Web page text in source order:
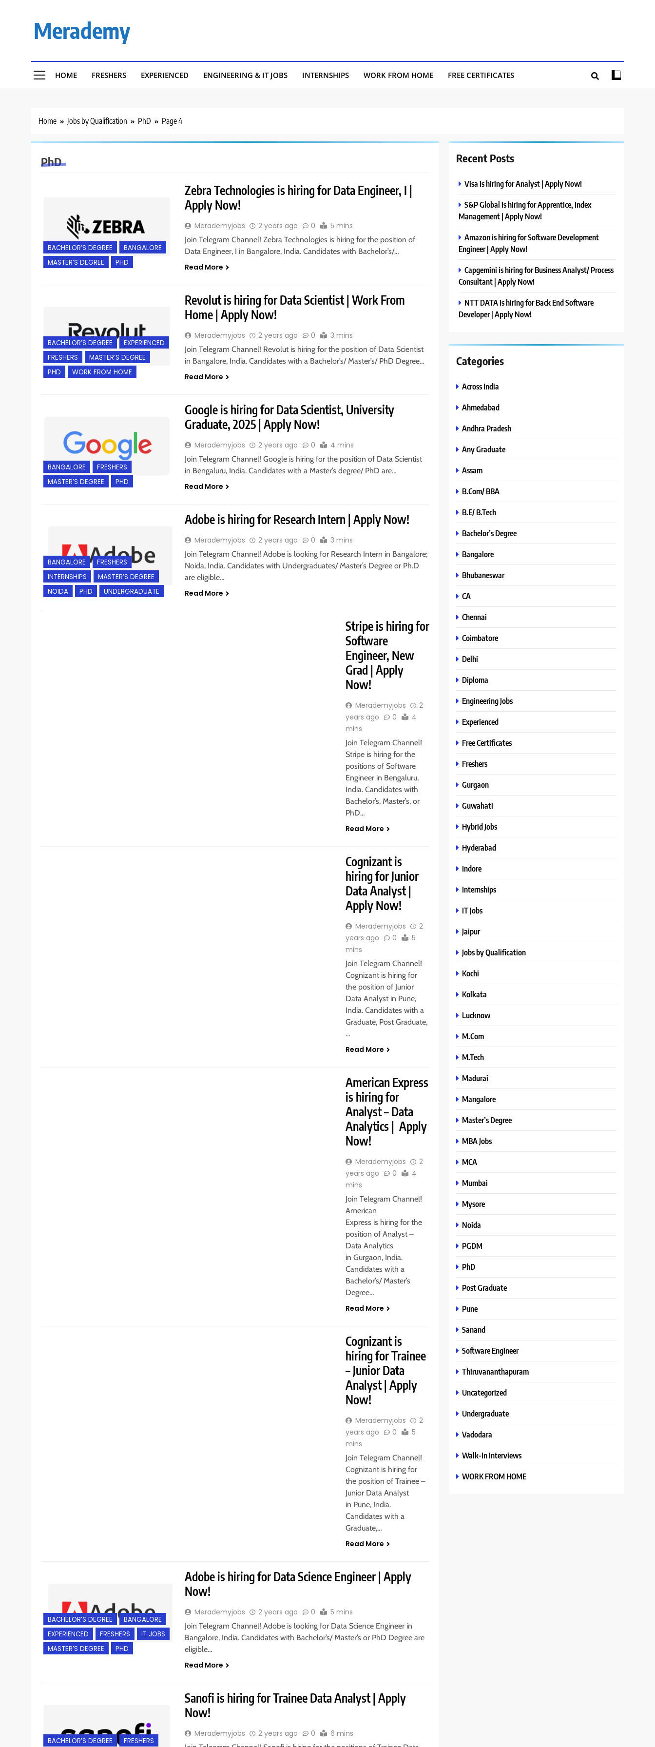
Merademy
HOME FRESHERS EXPERIENCED ENGINEERING & IT JOBS INTERNSHIPS WORK FROM HOME FREE CERTIFICATES
Home Jobs by Qualification PhD Page 4
PhD
BACHELOR’S DEGREE
BANGALORE
MASTER’S DEGREE
PHD
Zebra Technologies is hiring for Data Engineer, I |
Apply Now!
Merademyjobs 2 years ago 0 5 mins
Join Telegram Channel! Zebra Technologies is hiring for the position of
Data Engineer, I in Bangalore, India. Candidates with Bachelor’s/…
Read More
BACHELOR’S DEGREE
EXPERIENCED
FRESHERS
MASTER’S DEGREE
PHD
WORK FROM HOME
Revolut is hiring for Data Scientist | Work From
Home | Apply Now!
Merademyjobs 2 years ago 0 3 mins
Join Telegram Channel! Revolut is hiring for the position of Data Scientist
in Bangalore, India. Candidates with a Bachelor’s/ Master’s/ PhD Degree…
Read More
BANGALORE
FRESHERS
MASTER’S DEGREE
PHD
Google is hiring for Data Scientist, University
Graduate, 2025 | Apply Now!
Merademyjobs 2 years ago 0 4 mins
Join Telegram Channel! Google is hiring for the position of Data Scientist
in Bengaluru, India. Candidates with a Master’s degree/ PhD are…
Read More
BANGALORE
FRESHERS
INTERNSHIPS
MASTER’S DEGREE
NOIDA
PHD UNDERGRADUATE
Adobe is hiring for Research Intern | Apply Now!
Merademyjobs 2 years ago 0 3 mins
Join Telegram Channel! Adobe is looking for Research Intern in Bangalore;
Noida, India. Candidates with Undergraduates/ Master’s Degree or Ph.D
are eligible…
Read More
BACHELOR’S DEGREE BANGALORE FRESHERS IT JOBS
Stripe is hiring for
Software
Engineer, New
Grad | Apply
Now!
Merademyjobs
2
years ago
0
4
mins
Join Telegram Channel!
Stripe is hiring for the
positions of Software
Engineer in Bengaluru,
India. Candidates with
Bachelor’s, Master’s, or
PhD…
Read More
Cognizant is
hiring for Junior
Data Analyst |
Apply Now!
Merademyjobs
2
years ago
0
5
mins
Join Telegram Channel!
Cognizant is hiring for
the position of Junior
Data Analyst in Pune,
India. Candidates with a
Graduate, Post Graduate,
…
Read More
American Express
is hiring for
Analyst – Data
Analytics | Apply
Now!
Merademyjobs
2
years ago
0
4
mins
Join Telegram Channel!
American
Express is hiring for the
position of Analyst –
Data Analytics
in Gurgaon, India.
Candidates with a
Bachelor’s/ Master’s
Degree…
Read More
Cognizant is
hiring for Trainee
– Junior Data
Analyst | Apply
Now!
Merademyjobs
2
years ago
0
5
mins
Join Telegram Channel!
Cognizant is hiring for
the position of Trainee –
Junior Data Analyst
in Pune, India.
Candidates with a
Graduate,…
Read More
BACHELOR’S DEGREE
BANGALORE
EXPERIENCED
FRESHERS
IT JOBS
MASTER’S DEGREE
PHD
Adobe is hiring for Data Science Engineer | Apply
Now!
Merademyjobs 2 years ago 0 5 mins
Join Telegram Channel! Adobe is looking for Data Science Engineer in
Bangalore, India. Candidates with Bachelor’s/ Master’s or PhD Degree are
eligible…
Read More
BACHELOR’S DEGREE FRESHERS
Sanofi is hiring for Trainee Data Analyst | Apply
Now!
Merademyjobs 2 years ago 0 6 mins
Recent Posts
Visa is hiring for Analyst | Apply Now!
S&P Global is hiring for Apprentice, Index
Management | Apply Now!
Amazon is hiring for Software Development
Engineer | Apply Now!
Capgemini is hiring for Business Analyst/ Process
Consultant | Apply Now!
NTT DATA is hiring for Back End Software
Developer | Apply Now!
Categories
Across India
Ahmedabad
Andhra Pradesh
Any Graduate
Assam
B.Com/ BBA
B.E/ B.Tech
Bachelor’s Degree
Bangalore
Bhubaneswar
CA
Chennai
Coimbatore
Delhi
Diploma
Engineering Jobs
Experienced
Free Certificates
Freshers
Gurgaon
Guwahati
Hybrid Jobs
Hyderabad
Indore
Internships
IT Jobs
Jaipur
Jobs by Qualification
Kochi
Kolkata
Lucknow
M.Com
M.Tech
Madurai
Mangalore
Master’s Degree
MBA Jobs
MCA
Mumbai
Mysore
Noida
PGDM
PhD
Post Graduate
Pune
Sanand
Software Engineer
Thiruvananthapuram
Uncategorized
Undergraduate
Vadodara
Walk-In Interviews
WORK FROM HOME